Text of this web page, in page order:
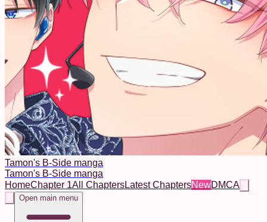
Tamon's B-Side manga
Tamon's B-Side manga
HomeChapter 1All ChaptersLatest ChaptersNewDMCA
Open main menu